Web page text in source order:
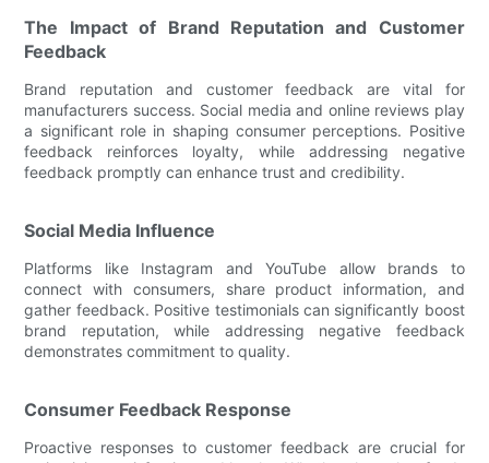
The Impact of Brand Reputation and Customer
Feedback
Brand reputation and customer feedback are vital for
manufacturers success. Social media and online reviews play
a significant role in shaping consumer perceptions. Positive
feedback reinforces loyalty, while addressing negative
feedback promptly can enhance trust and credibility.
Social Media Influence
Platforms like Instagram and YouTube allow brands to
connect with consumers, share product information, and
gather feedback. Positive testimonials can significantly boost
brand reputation, while addressing negative feedback
demonstrates commitment to quality.
Consumer Feedback Response
Proactive responses to customer feedback are crucial for